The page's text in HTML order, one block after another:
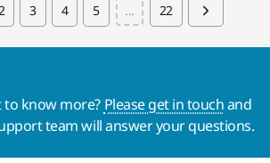
2 3 4 5 ... 22
to know more? Please get in touchand
team will answer your questions.